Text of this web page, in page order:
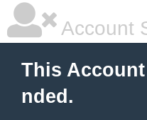
Account
This
nded.